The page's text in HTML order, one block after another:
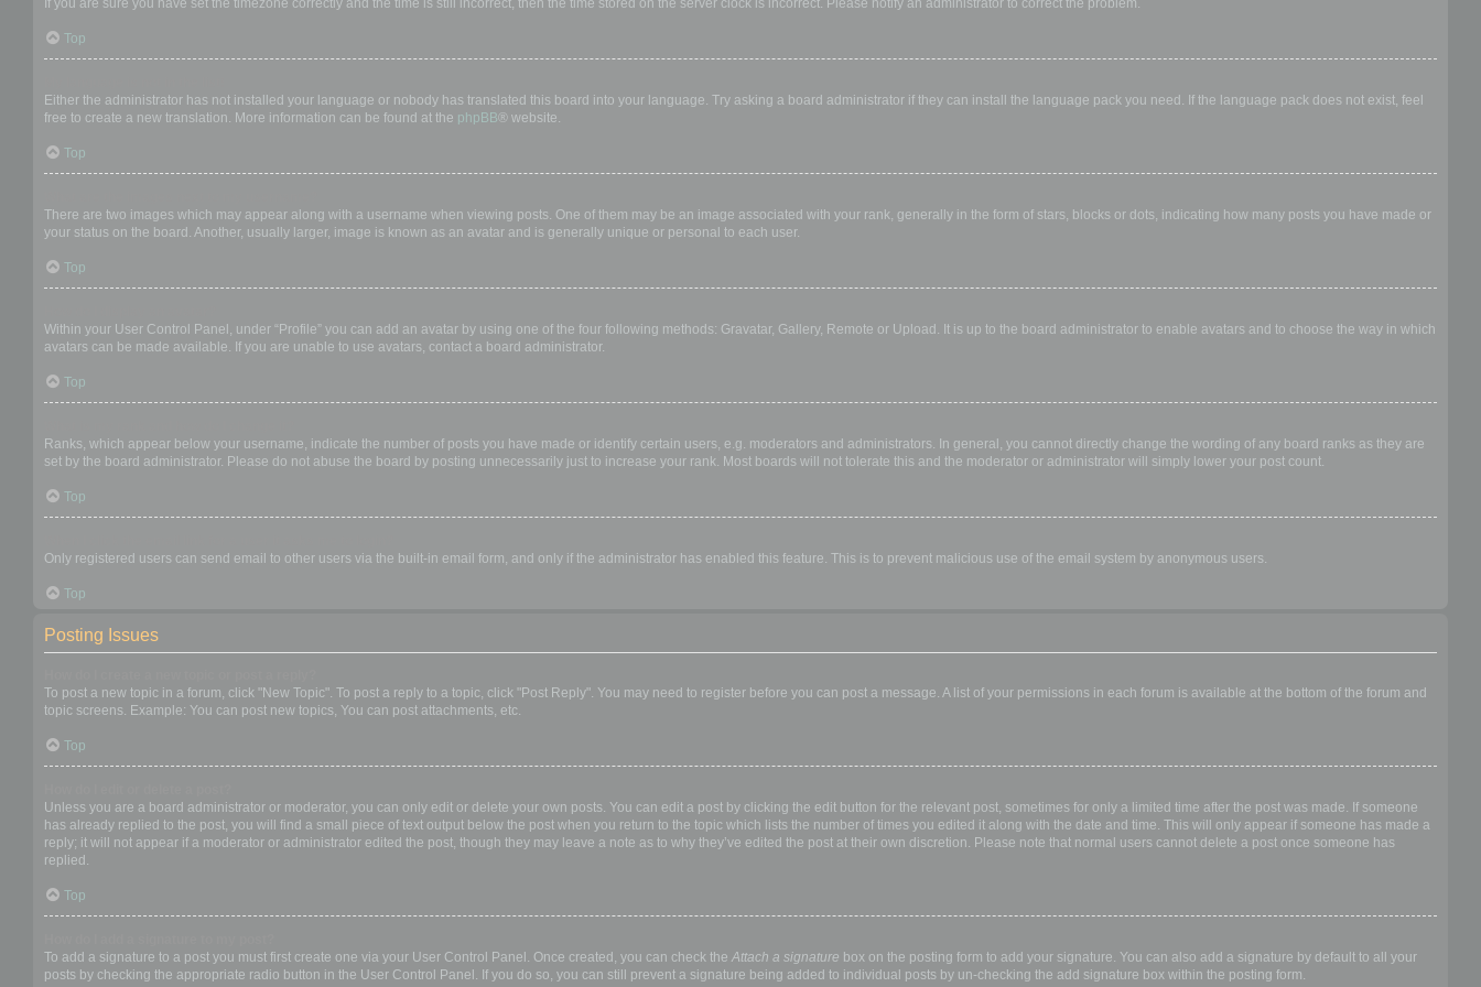
If you are sure you have set the timezone correctly and the time is still incorrect, then the time stored on the server clock is incorrect. Please notify an administrator to correct the problem.
Top
Either the administrator has not installed your language or nobody has translated this board into your language. Try asking a board administrator if they can install the language pack you need. If the language pack does not exist, feel
free to create a new translation. More information can be found at the phpBB® website.
Top
There are two images which may appear along with a username when viewing posts. One of them may be an image associated with your rank, generally in the form of stars, blocks or dots, indicating how many posts you have made or
your status on the board. Another, usually larger, image is known as an avatar and is generally unique or personal to each user.
Top
Within your User Control Panel, under “Profile” you can add an avatar by using one of the four following methods: Gravatar, Gallery, Remote or Upload. It is up to the board administrator to enable avatars and to choose the way in which
avatars can be made available. If you are unable to use avatars, contact a board administrator.
Top
Ranks, which appear below your username, indicate the number of posts you have made or identify certain users, e.g. moderators and administrators. In general, you cannot directly change the wording of any board ranks as they are
set by the board administrator. Please do not abuse the board by posting unnecessarily just to increase your rank. Most boards will not tolerate this and the moderator or administrator will simply lower your post count.
Top
Only registered users can send email to other users via the built-in email form, and only if the administrator has enabled this feature. This is to prevent malicious use of the email system by anonymous users.
Top
Posting Issues
To post a new topic in a forum, click "New Topic". To post a reply to a topic, click "Post Reply". You may need to register before you can post a message. A list of your permissions in each forum is available at the bottom of the forum and
topic screens. Example: You can post new topics, You can post attachments, etc.
Top
Unless you are a board administrator or moderator, you can only edit or delete your own posts. You can edit a post by clicking the edit button for the relevant post, sometimes for only a limited time after the post was made. If someone
has already replied to the post, you will find a small piece of text output below the post when you return to the topic which lists the number of times you edited it along with the date and time. This will only appear if someone has made a
reply; it will not appear if a moderator or administrator edited the post, though they may leave a note as to why they’ve edited the post at their own discretion. Please note that normal users cannot delete a post once someone has
replied.
Top
To add a signature to a post you must first create one via your User Control Panel. Once created, you can check the Attach a signature box on the posting form to add your signature. You can also add a signature by default to all your
posts by checking the appropriate radio button in the User Control Panel. If you do so, you can still prevent a signature being added to individual posts by un-checking the add signature box within the posting form.